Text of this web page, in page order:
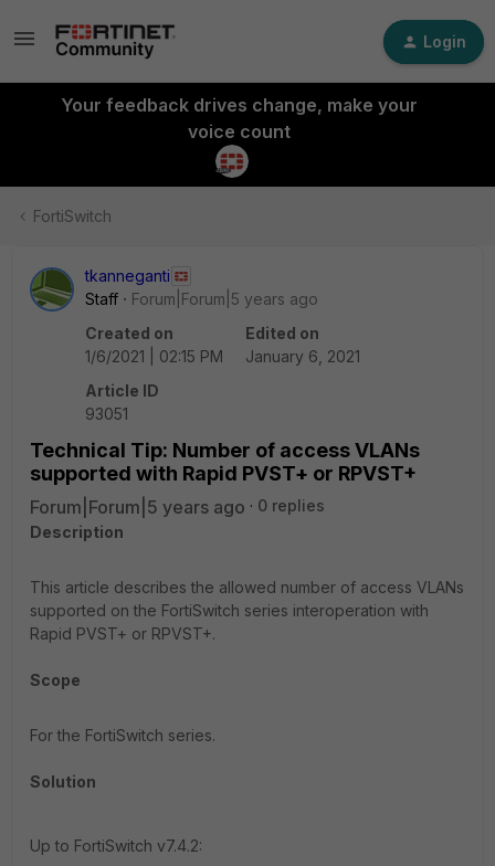
Login
Your feedback drives change, make your
voice count
FortiSwitch
tkanneganti
Staff
Forum|Forum|5 years ago
Created on
1/6/2021 | 02:15 PM
Edited on
January 6, 2021
Article ID
93051
Technical Tip: Number of access VLANs
supported with Rapid PVST+ or RPVST+
Forum|Forum|5 years ago
0 replies
Description
This article describes the allowed number of access VLANs
supported on the FortiSwitch series interoperation with
Rapid PVST+ or RPVST+.
Scope
For the FortiSwitch series.
Solution
Up to FortiSwitch v7.4.2: